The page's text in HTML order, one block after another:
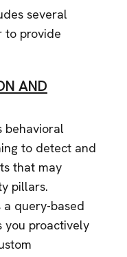
several
to provide
AND
behavioral
to detect and
that may
pillars.
query-based
proactively